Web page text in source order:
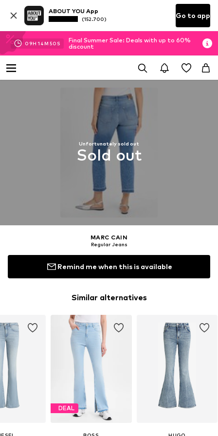
ABOUT YOU App
(152.700) Go to app
09H 14M 50 S
Final Summer Sale: Deals with up to 60%
discount
Unfortunately sold out
Sold out
MARC CAIN
Regular Jeans
Remind me when this is available
Similar alternatives
DEAL